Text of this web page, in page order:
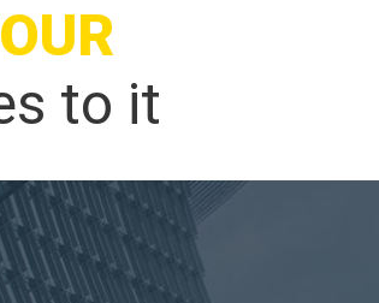
to it